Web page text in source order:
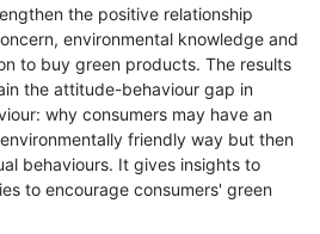
the positive relationship
environmental knowledge and
to buy green products. The results
the attitude-behaviour gap in
why consumers may have an
friendly way but then
behaviours. It gives insights to
to encourage consumers' green